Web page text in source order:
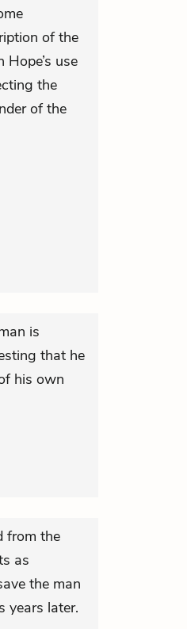
of the
use
the
of the
is
that he
his own
from the
as
the man
years later.